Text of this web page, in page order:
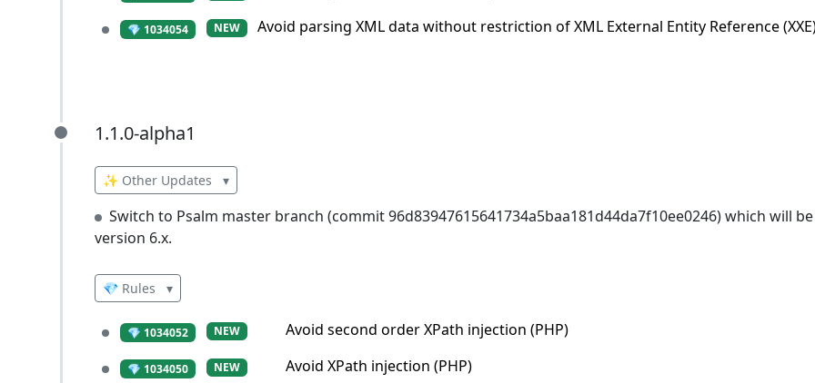
💎 1034054 NEW Avoid parsing XML data without restriction of XML External Entity Reference
1.1.0-alpha1
1.1.0-alpha1
✨ Other Updates ▾
Switch to Psalm master branch (commit 96d83947615641734a5baa181d44da7f10ee0246) which will
version 6.x.
💎 Rules ▾
💎 1034052 NEW Avoid second order XPath injection (PHP)
💎 1034050 NEW Avoid XPath injection (PHP)